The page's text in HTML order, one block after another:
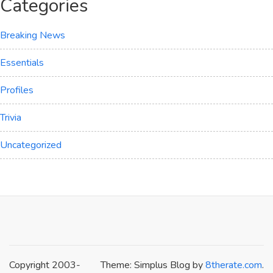
Categories
Breaking News
Essentials
Profiles
Trivia
Uncategorized
Theme: Simplus Blog by8therate.com.
Copyright 2003-